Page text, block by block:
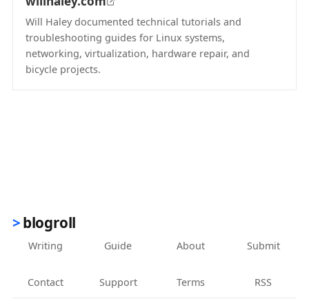
Will Haley documented technical tutorials and
troubleshooting guides for Linux systems,
networking, virtualization, hardware repair, and
bicycle projects.
blogroll
Writing Guide About Submit
Contact Support Terms
RSS